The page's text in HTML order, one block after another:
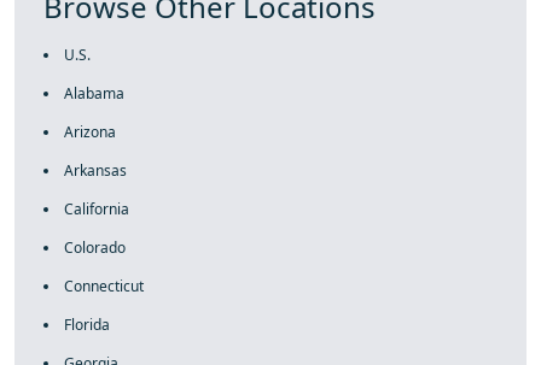
U.S.
Alabama
Arizona
Arkansas
California
Colorado
Connecticut
Florida